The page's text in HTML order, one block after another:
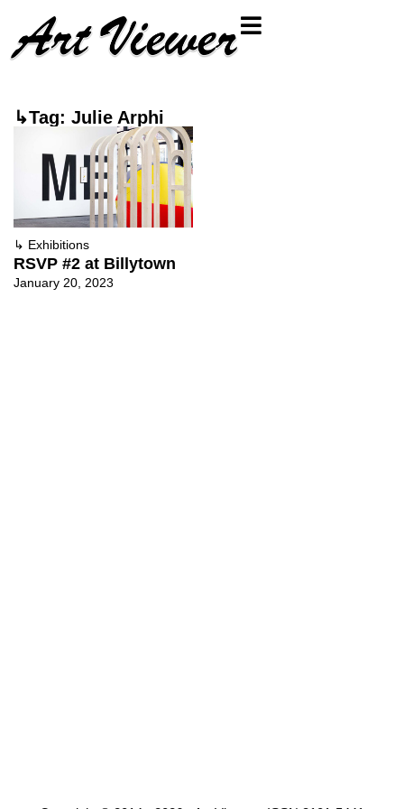
↳Tag: Julie Arphi
↳ Exhibitions
RSVP #2 at Billytown
January 20, 2023